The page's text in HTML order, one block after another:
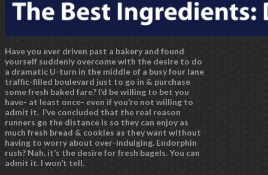
Have you ever driven past a bakery and found
yourself suddenly overcome with the desire to do
a dramatic U-turn in the middle of a busy four lane
traffic-filled boulevard just to go in & purchase
some fresh baked fare? I’d be willing to bet you
have- at least once- even if you’re not willing to
admit it. I’ve concluded that the real reason
runners go the distance is so they can enjoy as
much fresh bread & cookies as they want without
having to worry about over-indulging. Endorphin
rush? Nah, it’s the desire for fresh bagels. You can
admit it. I won’t tell.